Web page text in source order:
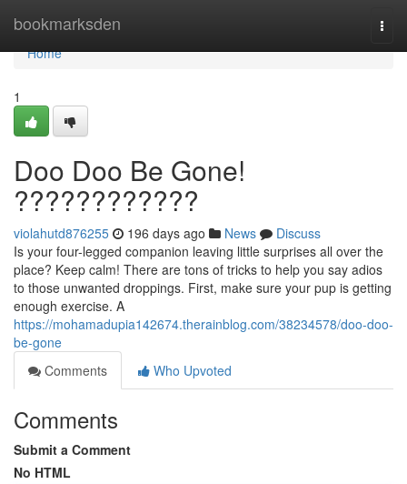
bookmarksden
Home
Home
1
Doo Doo Be Gone!
????????????
violahutd876255 196 days ago News
Discuss
Is your four-legged companion leaving little surprises all over the
place? Keep calm! There are tons of tricks to help you say adios
to those unwanted droppings. First, make sure your pup is getting
enough exercise. A
https://mohamadupia142674.therainblog.com/38234578/doo-doo-
be-gone
Comments
Who Upvoted
Comments
Submit a Comment
No HTML